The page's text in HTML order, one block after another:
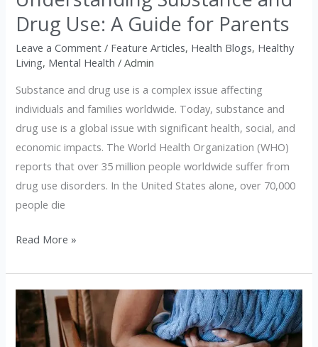
Drug Use: A Guide for Parents
Leave a Comment / Feature Articles, Health Blogs, Healthy
Living, Mental Health /Admin
Substance and drug use is a complex issue affecting
individuals and families worldwide. Today, substance and
drug use is a global issue with significant health, social, and
economic impacts. The World Health Organization (WHO)
reports that over 35 million people worldwide suffer from
drug use disorders. In the United States alone, over 70,000
people die
Parents
Read More »
Understanding
Renal
Health: